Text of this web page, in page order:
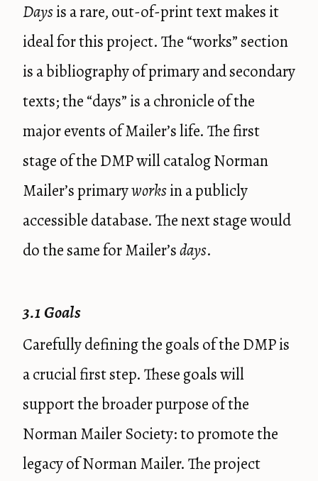
Daysis a rare, out-of-print text makes it
ideal for this project. The “works” section
is a bibliography of primary and secondary
texts; the “days” is a chronicle of the
major events of Mailer’s life. The first
stage of the DMP will catalog Norman
Mailer’s primaryworksin a publicly
accessible database. The next stage would
do the same for Mailer’sdays.
3.1 Goals
Carefully defining the goals of the DMP is
a crucial first step. These goals will
support the broader purpose of the
Norman Mailer Society: to promote the
legacy of Norman Mailer. The project